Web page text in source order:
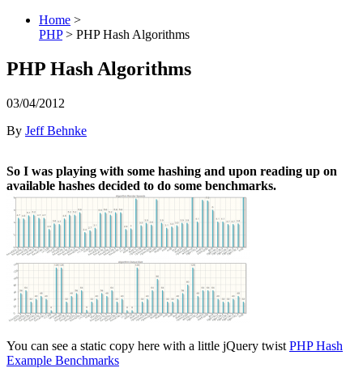
Home >
PHP > PHP Hash Algorithms
PHP Hash Algorithms
03/04/2012
By Jeff Behnke
So I was playing with some hashing and upon reading up on
available hashes decided to do some benchmarks.
You can see a static copy here with a little jQuery twist PHP Hash
Example Benchmarks